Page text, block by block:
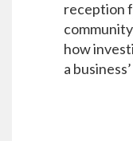
reception
how
a